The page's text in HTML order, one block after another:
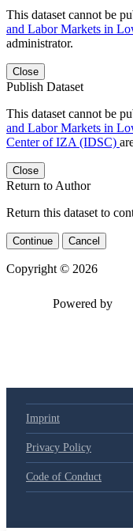
This dataset cannot be
and Labor Markets in
administrator.
Close
Publish Dataset
This dataset cannot be
and Labor Markets in
Center of IZA (IDSC)
Close
Return to Author
Return this dataset to
Continue Cancel
Copyright © 2026
Imprint
Privacy Policy
Code of Conduct